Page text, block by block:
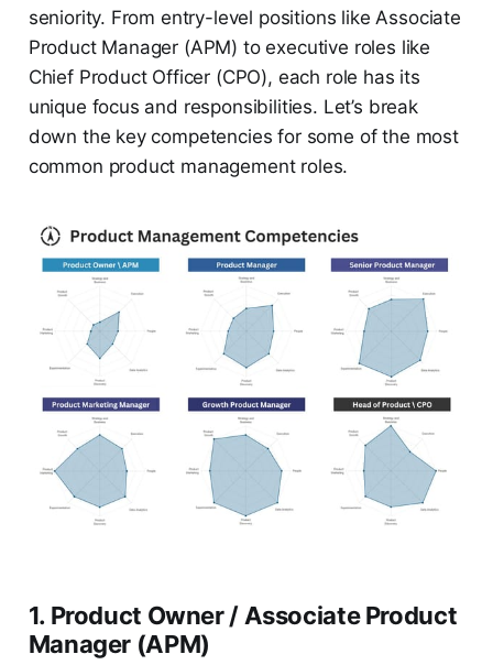
seniority. From entry-level positions like Associate
Product Manager (APM) to executive roles like
Chief Product Officer (CPO), each role has its
unique focus and responsibilities. Let’s break
down the key competencies for some of the most
common product management roles.
1. Product Owner / Associate Product
Manager (APM)